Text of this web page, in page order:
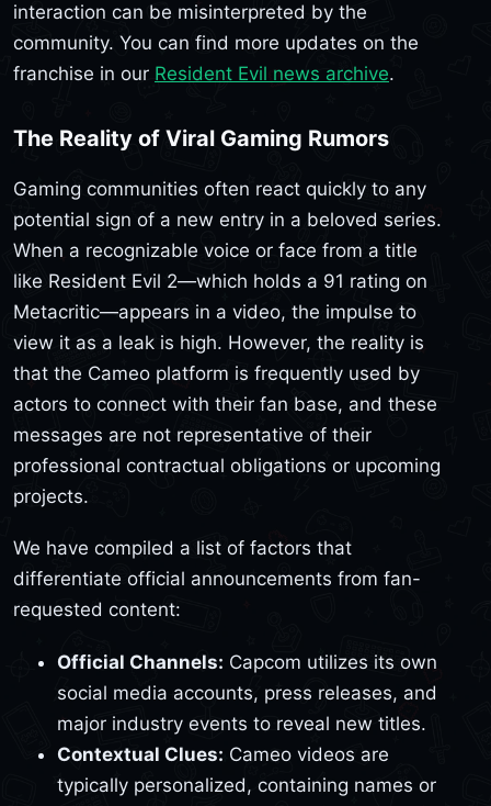
interaction can be misinterpreted by the
community. You can find more updates on the
franchise in our Resident Evil news archive.
The Reality of Viral Gaming Rumors
Gaming communities often react quickly to any
potential sign of a new entry in a beloved series.
When a recognizable voice or face from a title
like Resident Evil 2—which holds a 91 rating on
Metacritic—appears in a video, the impulse to
view it as a leak is high. However, the reality is
that the Cameo platform is frequently used by
actors to connect with their fan base, and these
messages are not representative of their
professional contractual obligations or upcoming
projects.
We have compiled a list of factors that
differentiate official announcements from fan-
requested content:
Official Channels: Capcom utilizes its own
social media accounts, press releases, and
major industry events to reveal new titles.
Contextual Clues: Cameo videos are
typically personalized, containing names or